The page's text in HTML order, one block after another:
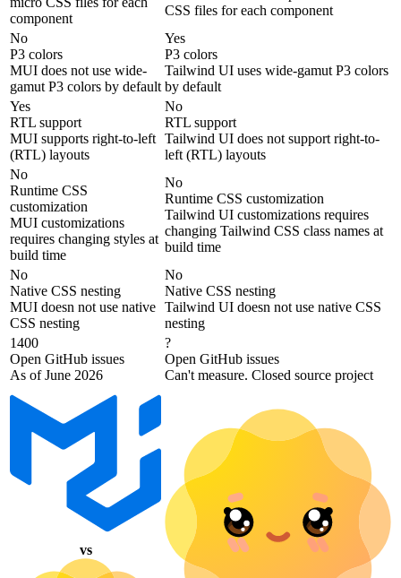
component
CSS files for each component
No
P3 colors
MUI does not use wide-
gamut P3 colors by default
Yes
P3 colors
Tailwind UI uses wide-gamut P3 colors
by default
Yes
RTL support
MUI supports right-to-left
(RTL) layouts
No
RTL support
Tailwind UI does not support right-to-
left (RTL) layouts
No
Runtime CSS
customization
MUI customizations
requires changing styles at
build time
No
Runtime CSS customization
Tailwind UI customizations requires
changing Tailwind CSS class names at
build time
No
Native CSS nesting
MUI doesn not use native
CSS nesting
No
Native CSS nesting
Tailwind UI doesn not use native CSS
nesting
1400
Open GitHub issues
As of June 2026
?
Open GitHub issues
Can't measure. Closed source project
vs